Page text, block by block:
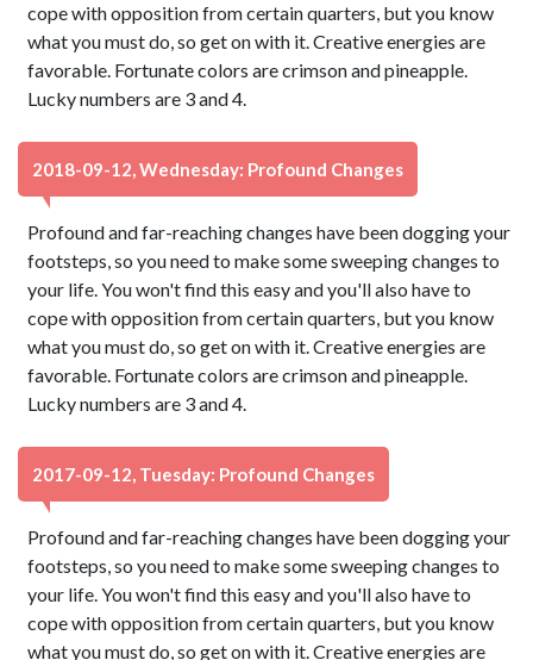
cope with opposition from certain quarters, but you know
what you must do, so get on with it. Creative energies are
favorable. Fortunate colors are crimson and pineapple.
Lucky numbers are 3 and 4.
2018-09-12, Wednesday: Profound Changes
Profound and far-reaching changes have been dogging your
footsteps, so you need to make some sweeping changes to
your life. You won't find this easy and you'll also have to
cope with opposition from certain quarters, but you know
what you must do, so get on with it. Creative energies are
favorable. Fortunate colors are crimson and pineapple.
Lucky numbers are 3 and 4.
2017-09-12, Tuesday: Profound Changes
Profound and far-reaching changes have been dogging your
footsteps, so you need to make some sweeping changes to
your life. You won't find this easy and you'll also have to
cope with opposition from certain quarters, but you know
what you must do, so get on with it. Creative energies are